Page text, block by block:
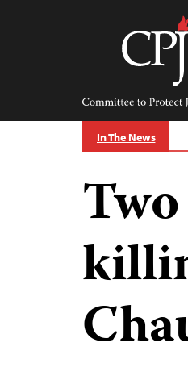
In The News